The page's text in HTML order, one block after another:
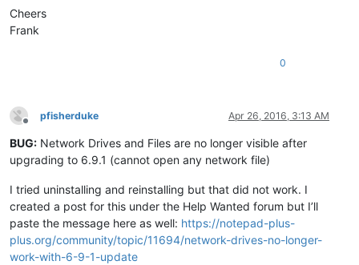
Cheers
Frank
0
Offline
pfisherduke Apr 26, 2016, 3:13 AM
BUG: Network Drives and Files are no longer visible after
upgrading to 6.9.1 (cannot open any network file)
I tried uninstalling and reinstalling but that did not work. I
created a post for this under the Help Wanted forum but I’ll
paste the message here as well: https://notepad-plus-
plus.org/community/topic/11694/network-drives-no-longer-
work-with-6-9-1-update